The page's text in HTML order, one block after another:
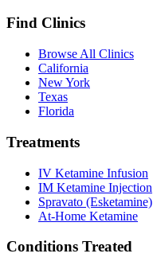
Find Clinics
Browse All Clinics
California
New York
Texas
Florida
Treatments
IV Ketamine Infusion
IM Ketamine Injection
Spravato (Esketamine)
At-Home Ketamine
Conditions Treated